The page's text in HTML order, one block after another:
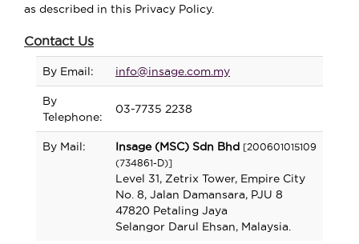
as described in this Privacy Policy.
Contact Us
By Email: info@insage.com.my
By
Telephone:
03-7735 2238
By Mail: Insage (MSC) Sdn Bhd [200601015109
(734861-D)]
Level 31, Zetrix Tower, Empire City
No. 8, Jalan Damansara, PJU 8
47820 Petaling Jaya
Selangor Darul Ehsan, Malaysia.